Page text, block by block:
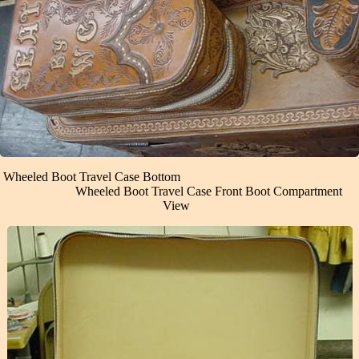
Wheeled Boot Travel Case Bottom
Wheeled Boot Travel Case Front Boot Compartment
View